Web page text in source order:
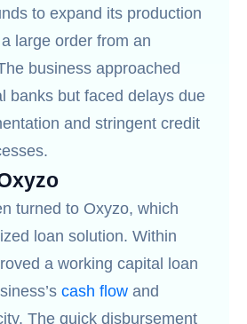
to expand its production
large order from an
business approached
banks but faced delays due
and stringent credit
turned to Oxyzo, which
loan solution. Within
a working capital loan
cash flow and
The quick disbursement